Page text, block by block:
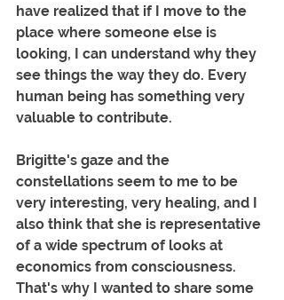
have realized that if I move to the
place where someone else is
looking, I can understand why they
see things the way they do. Every
human being has something very
valuable to contribute.
Brigitte's gaze and the
constellations seem to me to be
very interesting, very healing, and I
also think that she is representative
of a wide spectrum of looks at
economics from consciousness.
That's why I wanted to share some